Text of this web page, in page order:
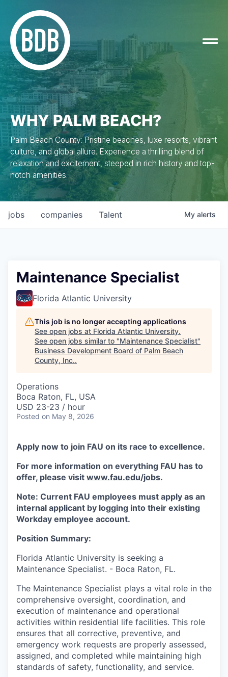
WHY PALM BEACH?
Palm Beach County: Pristine beaches, luxe resorts, vibrant
culture, and global allure. Experience a thrilling blend of
relaxation and excitement, steeped in rich history and top-
notch amenities.
jobs companies Talent My alerts
Maintenance Specialist
Florida Atlantic University
This job is no longer accepting applications
See open jobs at Florida Atlantic University.
See open jobs similar to "Maintenance Specialist"
Business Development Board of Palm Beach
County, Inc..
Operations
Boca Raton, FL, USA
USD 23-23 / hour
Posted on May 8, 2026
Apply now to join FAU on its race to excellence.
For more information on everything FAU has to
offer, please visit www.fau.edu/jobs.
Note: Current FAU employees must apply as an
internal applicant by logging into their existing
Workday employee account.
Position Summary:
Florida Atlantic University is seeking a
Maintenance Specialist. - Boca Raton, FL.
The Maintenance Specialist plays a vital role in the
comprehensive oversight, coordination, and
execution of maintenance and operational
activities within residential life facilities. This role
ensures that all corrective, preventive, and
emergency work requests are properly assessed,
assigned, and completed while maintaining high
standards of safety, functionality, and service.